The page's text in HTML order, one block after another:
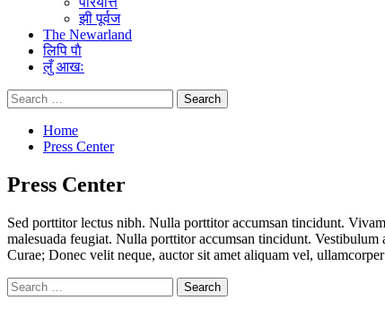
झी पूर्वज
The Newarland
लिपि पाै
लुँ आखः
Search
for:
Home
Press Center
Press Center
Sed porttitor lectus nibh. Nulla porttitor accumsan tincidunt.
malesuada feugiat. Nulla porttitor accumsan tincidunt.
Curae; Donec velit neque, auctor sit amet aliquam vel,
Search
for: